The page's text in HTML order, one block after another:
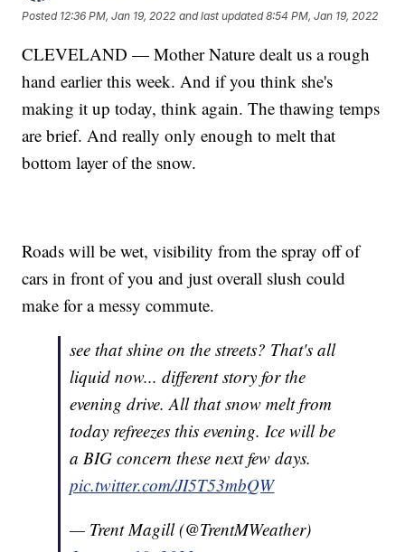
Posted 12:36 PM, Jan 19, 2022 and last updated 8:54 PM, Jan 19, 2022
CLEVELAND — Mother Nature dealt us a rough
hand earlier this week. And if you think she's
making it up today, think again. The thawing temps
are brief. And really only enough to melt that
bottom layer of the snow.
Roads will be wet, visibility from the spray off of
cars in front of you and just overall slush could
make for a messy commute.
see that shine on the streets? That's all
liquid now... different story for the
evening drive. All that snow melt from
today refreezes this evening. Ice will be
a BIG concern these next few days.
pic.twitter.com/JI5T53mbQW
— Trent Magill (@TrentMWeather)